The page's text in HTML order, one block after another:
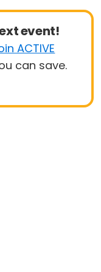
event!
ACTIVE
can save.